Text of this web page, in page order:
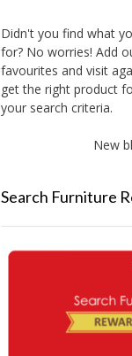
Didn't you find what
for? No worries! Add
favourites and visit
get the right product
your search criteria.
New
Search Furniture